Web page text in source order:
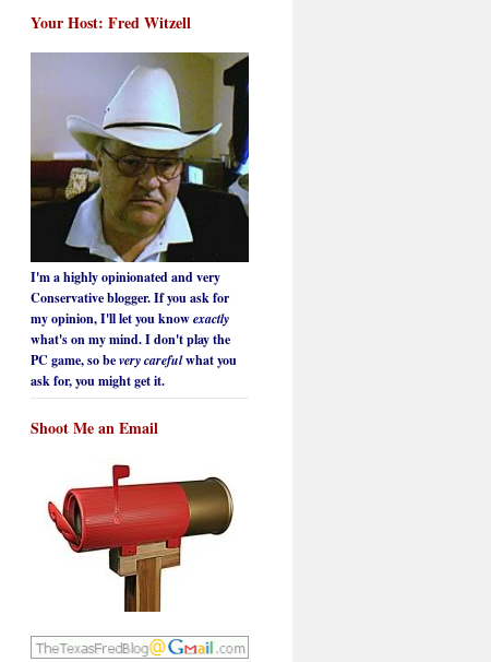
Your Host: Fred Witzell
I'm a highly opinionated and very
Conservative blogger. If you ask for
my opinion, I'll let you knowexactly
what's on my mind. I don't play the
PC game, so bevery carefulwhat you
ask for, you might get it.
Shoot Me an Email